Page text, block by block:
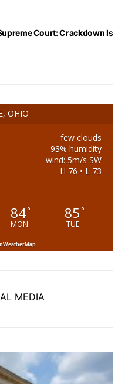
Court: Crackdown Is
OHIO
few clouds
93% humidity
wind: 5m/s SW
H 76 • L 73
84°
MON
85°
TUE
MEDIA